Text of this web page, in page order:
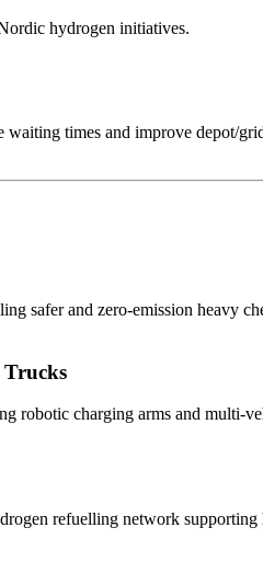
hydrogen initiatives.
waiting times and improve depot/
safer and zero-emission heavy
robotic charging arms and multi-
refuelling network supporting